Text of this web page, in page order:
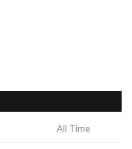
All Time